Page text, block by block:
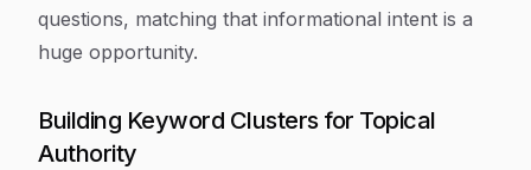
questions, matching that informational intent is a
huge opportunity.
Building Keyword Clusters for Topical
Authority